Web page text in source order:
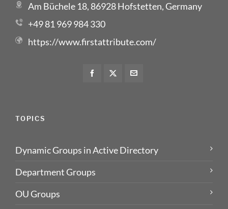
Am Büchele 18, 86928 Hofstetten, Germany
+49 81 969 984 330
https://www.firstattribute.com/
TOPICS
Dynamic Groups in Active Directory
Department Groups
OU Groups